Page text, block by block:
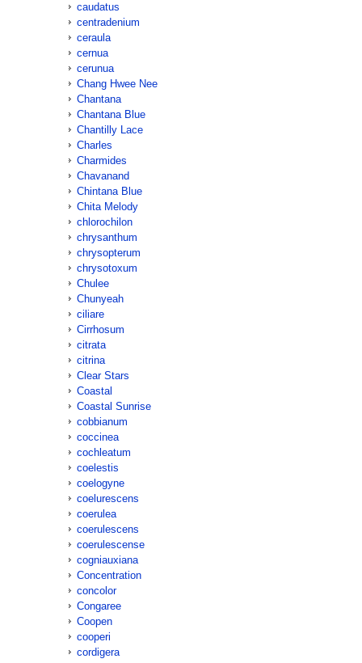
caudatus
centradenium
ceraula
cernua
cerunua
Chang Hwee Nee
Chantana
Chantana Blue
Chantilly Lace
Charles
Charmides
Chavanand
Chintana Blue
Chita Melody
chlorochilon
chrysanthum
chrysopterum
chrysotoxum
Chulee
Chunyeah
ciliare
Cirrhosum
citrata
citrina
Clear Stars
Coastal
Coastal Sunrise
cobbianum
coccinea
cochleatum
coelestis
coelogyne
coelurescens
coerulea
coerulescens
coerulescense
cogniauxiana
Concentration
concolor
Congaree
Coopen
cooperi
cordigera